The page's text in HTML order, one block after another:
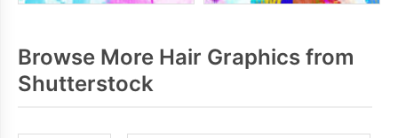
Browse More Hair Graphics from
Shutterstock